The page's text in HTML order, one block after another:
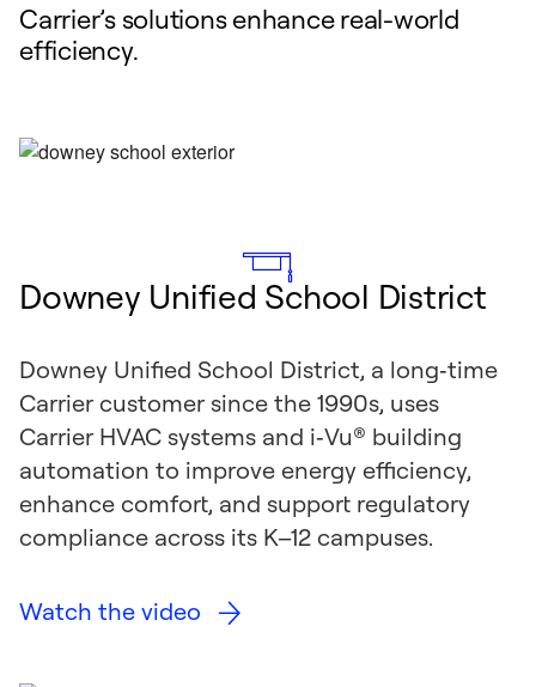
Carrier’s solutions enhance real-world
efficiency.
Downey Unified School District
Downey Unified School District, a long‑time
Carrier customer since the 1990s, uses
Carrier HVAC systems and i‑Vu® building
automation to improve energy efficiency,
enhance comfort, and support regulatory
compliance across its K–12 campuses.
Watch the video